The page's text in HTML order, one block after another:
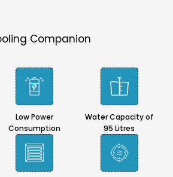
Companion
Low Power
Consumption
Water Capacity of
95 Litres